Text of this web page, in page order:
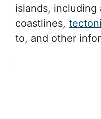
islands, including
coastlines,
to, and other